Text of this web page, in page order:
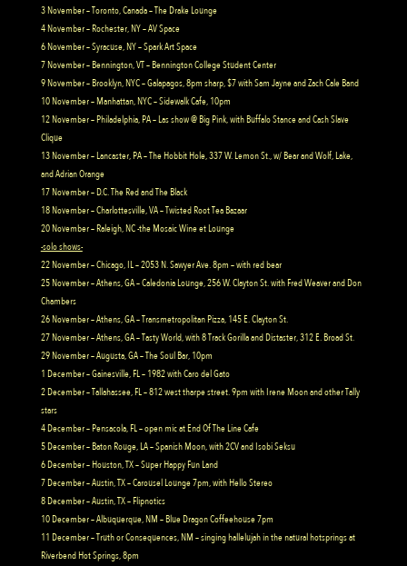
3 November – Toronto, Canada – The Drake Lounge
4 November – Rochester, NY – AV Space
6 November – Syracuse, NY – Spark Art Space
7 November – Bennington, VT – Bennington College Student Center
9 November – Brooklyn, NYC – Galapagos, 8pm sharp, $7 with Sam Jayne and Zach Cale Band
10 November – Manhattan, NYC – Sidewalk Cafe, 10pm
12 November – Philadelphia, PA – Las show @ Big Pink, with Buffalo Stance and Cash Slave
Clique
13 November – Lancaster, PA – The Hobbit Hole, 337 W. Lemon St., w/ Bear and Wolf, Lake,
and Adrian Orange
17 November – D.C. The Red and The Black
18 November – Charlottesville, VA – Twisted Root Tea Bazaar
20 November – Raleigh, NC -the Mosaic Wine et Lounge
-solo shows-
22 November – Chicago, IL – 2053 N. Sawyer Ave. 8pm – with red bear
25 November – Athens, GA – Caledonia Lounge, 256 W. Clayton St. with Fred Weaver and Don
Chambers
26 November – Athens, GA – Transmetropolitan Pizza, 145 E. Clayton St.
27 November – Athens, GA – Tasty World, with 8 Track Gorilla and Distaster, 312 E. Broad St.
29 November – Augusta, GA – The Soul Bar, 10pm
1 December – Gainesville, FL – 1982 with Caro del Gato
2 December – Tallahassee, FL – 812 west tharpe street. 9pm with Irene Moon and other Tally
stars
4 December – Pensacola, FL – open mic at End Of The Line Cafe
5 December – Baton Rouge, LA – Spanish Moon, with 2CV and Isobi Seksu
6 December – Houston, TX – Super Happy Fun Land
7 December – Austin, TX – Carousel Lounge 7pm, with Hello Stereo
8 December – Austin, TX – Flipnotics
10 December – Albuquerque, NM – Blue Dragon Coffeehouse 7pm
11 December – Truth or Consequences, NM – singing hallelujah in the natural hotsprings at
Riverbend Hot Springs, 8pm